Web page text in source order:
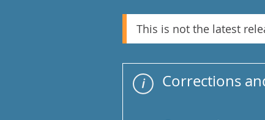
This is not the latest
Corrections